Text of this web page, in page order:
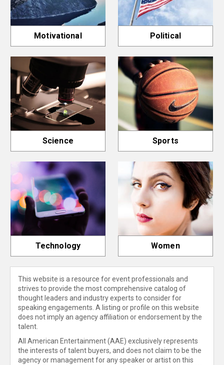
Motivational Political
Science Sports
Technology Women
This website is a resource for event professionals and
strives to provide the most comprehensive catalog of
thought leaders and industry experts to consider for
speaking engagements. A listing or profile on this website
does not imply an agency affiliation or endorsement by the
talent.
All American Entertainment (AAE) exclusively represents
the interests of talent buyers, and does not claim to be the
agency or management for any speaker or artist on this